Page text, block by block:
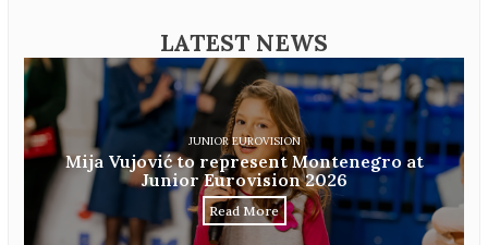
LATEST NEWS
JUNIOR EUROVISION
Mija Vujović to represent Montenegro at
Junior Eurovision 2026
Read More